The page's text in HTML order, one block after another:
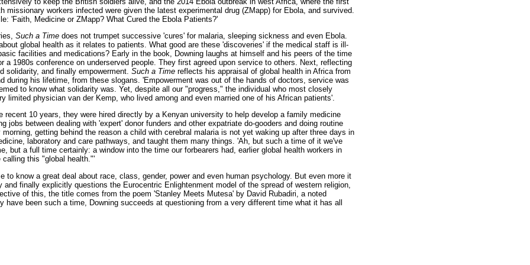
missionary workers infected were given the latest experimental drug (ZMapp) for Ebola, and survived.
'Faith, Medicine or ZMapp? What Cured the Ebola Patients?'
Such a Time does not trumpet successive 'cures' for malaria, sleeping sickness and even Ebola.
global health as it relates to patients. What good are these 'discoveries' if the medical staff is ill-
facilities and medications? Early in the book, Downing laughs at himself and his peers of the time
a 1980s conference on underserved people. They first agreed upon service to others. Next, reflecting
solidarity, and finally empowerment. Such a Time reflects his appraisal of global health in Africa from
during his lifetime, from these slogans. 'Empowerment was out of the hands of doctors, service was
to know what solidarity was. Yet, despite all our "progress," the individual who most closely
limited physician van der Kemp, who lived among and even married one of his African patients'.
recent 10 years, they were hired directly by a Kenyan university to help develop a family medicine
jobs between dealing with 'expert' donor funders and other expatriate do-gooders and doing routine
getting behind the reason a child with cerebral malaria is not yet waking up after three days in
laboratory and care pathways, and taught them many things. 'Ah, but such a time of it we've
but a full time certainly: a window into the time our forbearers had, earlier global health workers in
calling this "global health."'
to know a great deal about race, class, gender, power and even human psychology. But even more it
finally explicitly questions the Eurocentric Enlightenment model of the spread of western religion,
of this, the title comes from the poem 'Stanley Meets Mutesa' by David Rubadiri, a noted
have been such a time, Downing succeeds at questioning from a very different time what it has all